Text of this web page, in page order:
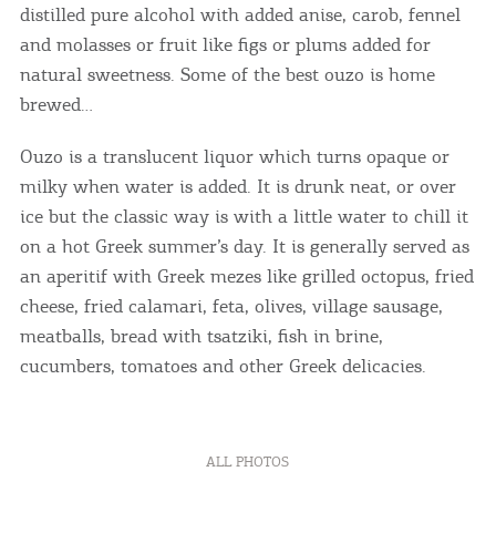
distilled pure alcohol with added anise, carob, fennel
and molasses or fruit like figs or plums added for
natural sweetness. Some of the best ouzo is home
brewed…
Ouzo is a translucent liquor which turns opaque or
milky when water is added. It is drunk neat, or over
ice but the classic way is with a little water to chill it
on a hot Greek summer’s day. It is generally served as
an aperitif with Greek mezes like grilled octopus, fried
cheese, fried calamari, feta, olives, village sausage,
meatballs, bread with tsatziki, fish in brine,
cucumbers, tomatoes and other Greek delicacies.
ALL PHOTOS